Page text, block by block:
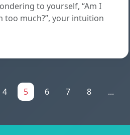
to yourself, “Am I
too much?”, your intuition
4 5 6 7 8 ...